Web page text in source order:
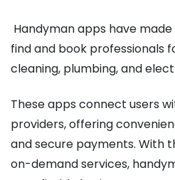
Handyman apps have
find and book professionals
cleaning, plumbing, and
These apps connect users
providers, offering
and secure payments. With
on-demand services,